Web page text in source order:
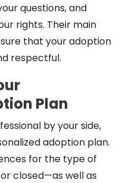
questions, and
rights. Their main
that your adoption
respectful.
Plan
by your side,
adoption plan.
for the type of
closed—as well as